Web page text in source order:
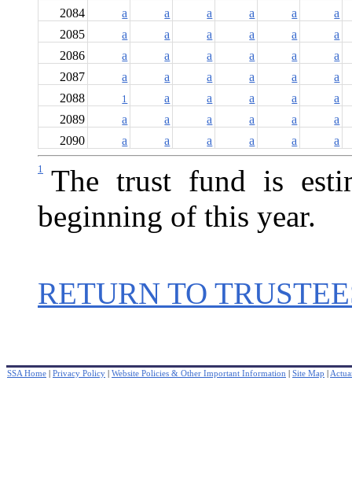
2084
a a a a a
a
2085
a a a a a
a
2086
a a a a a
a
2087
a a a a a
a
2088
1 a a a a
a
2089
a a a a a
a
2090
a a a a a a
1
The trust fund is
beginning of this year.
RETURN TO
SSA Home | Privacy Policy | Website Policies & Other Important Information | Site Map |